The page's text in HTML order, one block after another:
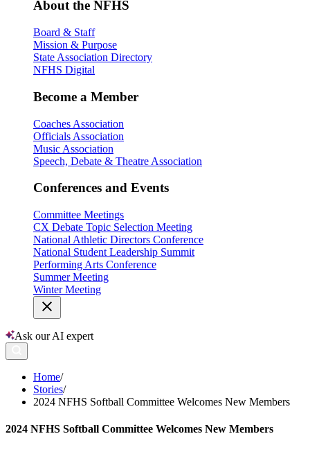
About the NFHS
Board & Staff
Mission & Purpose
State Association Directory
NFHS Digital
Become a Member
Coaches Association
Officials Association
Music Association
Speech, Debate & Theatre Association
Conferences and Events
Committee Meetings
CX Debate Topic Selection Meeting
National Athletic Directors Conference
National Student Leadership Summit
Performing Arts Conference
Summer Meeting
Winter Meeting
Ask our AI expert
Home/
Stories/
2024 NFHS Softball Committee Welcomes New Members
2024 NFHS Softball Committee Welcomes New Members